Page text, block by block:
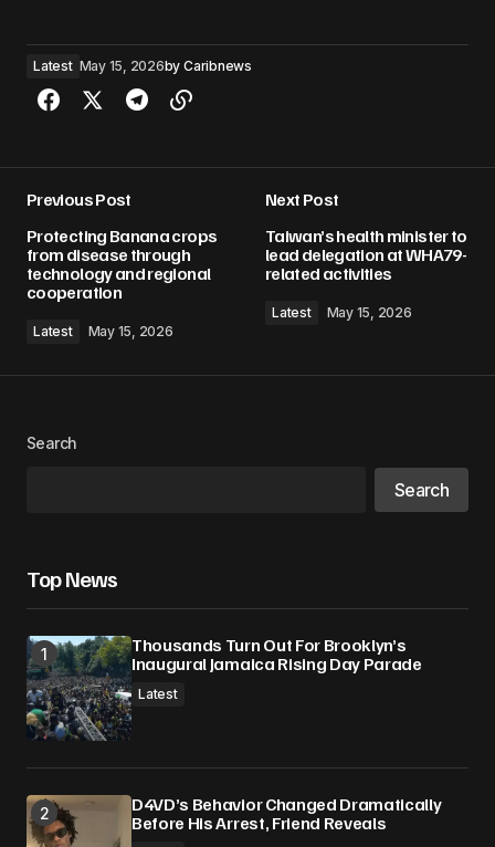
Latest May 15, 2026by Caribnews
Previous Post
Protecting Banana crops
from disease through
technology and regional
cooperation
Latest May 15, 2026
Next Post
Taiwan’s health minister to
lead delegation at WHA79-
related activities
Latest May 15, 2026
Search
Search
Top News
Thousands Turn Out For Brooklyn’s
Inaugural Jamaica Rising Day Parade
Latest
D4VD’s Behavior Changed Dramatically
Before His Arrest, Friend Reveals